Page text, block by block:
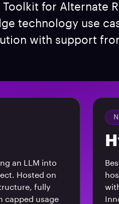
Toolkit for Alternate
technology use
with support
an LLM into
Hosted on
fully
capped usage